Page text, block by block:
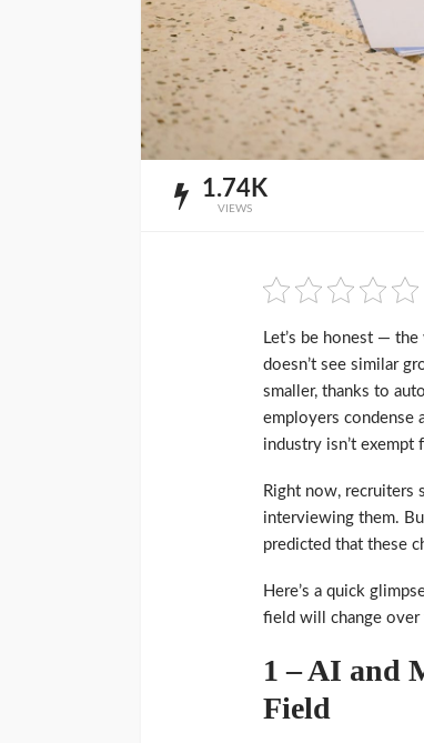
1.74K
VIEWS
Let’s be honest —
doesn’t see similar
smaller, thanks to
employers condense
industry isn’t exempt
Right now, recruiters
interviewing them.
predicted that these
Here’s a quick
field will change
1 – AI and
Field